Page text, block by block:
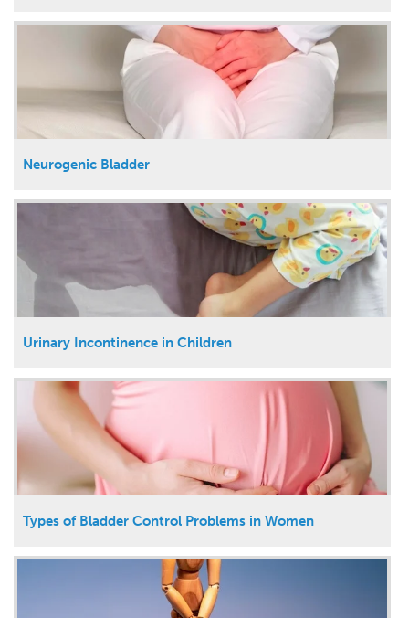
Neurogenic Bladder
Urinary Incontinence in Children
Types of Bladder Control Problems in Women